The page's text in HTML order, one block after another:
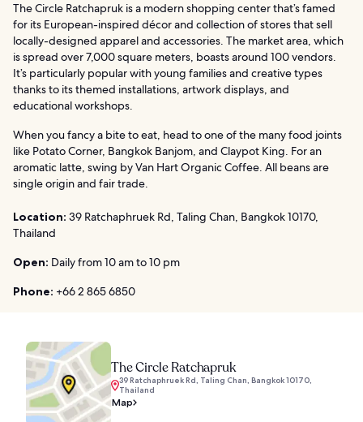
The Circle Ratchapruk is a modern shopping center that’s famed
for its European-inspired décor and collection of stores that sell
locally-designed apparel and accessories. The market area, which
is spread over 7,000 square meters, boasts around 100 vendors.
It’s particularly popular with young families and creative types
thanks to its themed installations, artwork displays, and
educational workshops.
When you fancy a bite to eat, head to one of the many food joints
like Potato Corner, Bangkok Banjom, and Claypot King. For an
aromatic latte, swing by Van Hart Organic Coffee. All beans are
single origin and fair trade.
Location: 39 Ratchaphruek Rd, Taling Chan, Bangkok 10170,
Thailand
Open: Daily from 10 am to 10 pm
Phone: +66 2 865 6850
The Circle Ratchapruk
39 Ratchaphruek Rd, Taling Chan, Bangkok 10170,
Thailand
Map